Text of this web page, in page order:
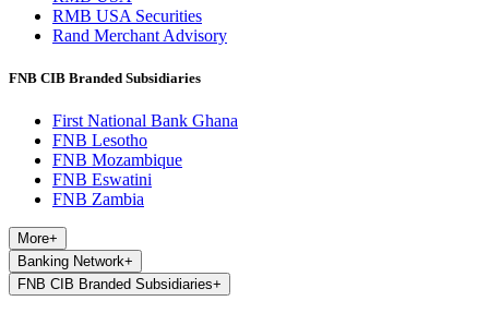
RMB USA Securities
Rand Merchant Advisory
FNB CIB Branded Subsidiaries
First National Bank Ghana
FNB Lesotho
FNB Mozambique
FNB Eswatini
FNB Zambia
More+
Banking Network+
FNB CIB Branded Subsidiaries+